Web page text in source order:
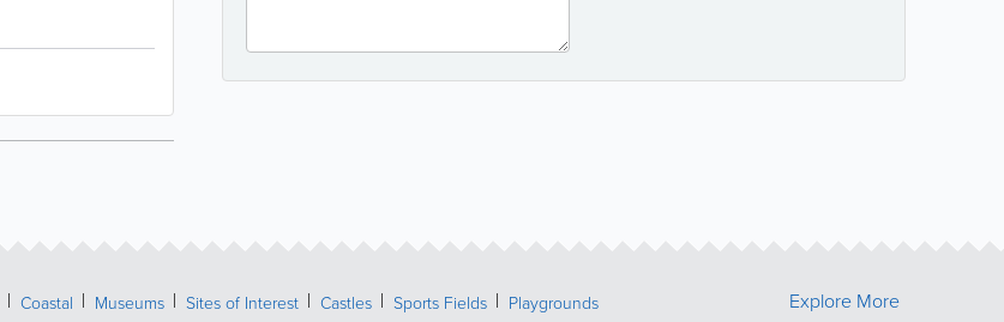
Coastal Museums Sites of Interest Castles Sports Fields Playgrounds Explore More